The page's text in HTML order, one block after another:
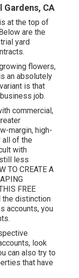
Gardens, CA
at the top of
are the
yard
flowers,
an absolutely
is that
job.
commercial,
margin, high-
all of the
with
less
TO CREATE A
FREE
the distinction
accounts, you
look
can also try to
that have